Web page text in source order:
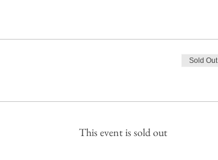
Sold Out
This event is sold out